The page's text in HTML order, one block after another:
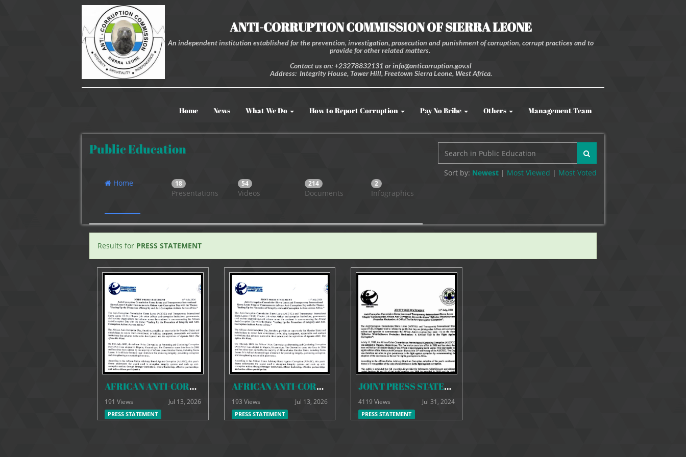
ANTI-CORRUPTION COMMISSION OF SIERRA LEONE
An independent institution established for the prevention, investigation, prosecution and punishment of corruption, corrupt practices and to
provide for other related matters.
Contact us on: +23278832131 or info@anticorruption.gov.sl
Address: Integrity House, Tower Hill, Freetown Sierra Leone, West Africa.
Home News What We Do How to Report Corruption Pay No Bribe Others Management Team
Public Education
Home 18
Presentations
54
Videos
214
Documents
2
Infographics
Sort by: Newest | Most Viewed | Most Voted
Results for PRESS STATEMENT
AFRICAN ANTI-CORRUPTION DAY JOINT PRESS STATEMENT
191 Views Jul 13, 2026
PRESS STATEMENT
AFRICAN ANTI-CORRUPTION DAY JOINT PRESS STATEMENT (2)
193 Views Jul 13, 2026
PRESS STATEMENT
JOINT PRESS STATEMENT - ACC & TI-SL
4119 Views Jul 31, 2024
PRESS STATEMENT